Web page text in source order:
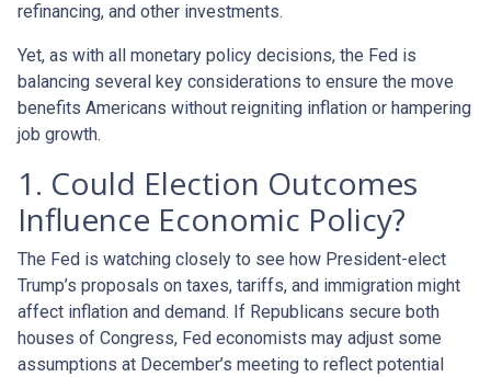
refinancing, and other investments.
Yet, as with all monetary policy decisions, the Fed is
balancing several key considerations to ensure the move
benefits Americans without reigniting inflation or hampering
job growth.
1. Could Election Outcomes
Influence Economic Policy?
The Fed is watching closely to see how President-elect
Trump’s proposals on taxes, tariffs, and immigration might
affect inflation and demand. If Republicans secure both
houses of Congress, Fed economists may adjust some
assumptions at December’s meeting to reflect potential